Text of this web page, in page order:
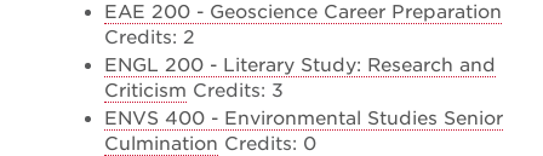
EAE 200 - Geoscience Career Preparation
Credits: 2
ENGL 200 - Literary Study: Research and
Criticism Credits: 3
ENVS 400 - Environmental Studies Senior
Culmination Credits: 0